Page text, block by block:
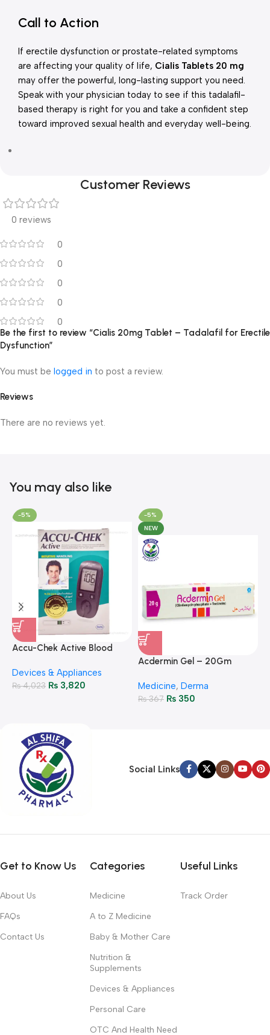
Call to Action
If erectile dysfunction or prostate-related symptoms
are affecting your quality of life, Cialis Tablets 20 mg
may offer the powerful, long-lasting support you need.
Speak with your physician today to see if this tadalafil-
based therapy is right for you and take a confident step
toward improved sexual health and everyday well-being.
Customer Reviews
0 reviews
0
0
0
0
0
Reviews
There are no reviews yet.
Be the first to review “Cialis 20mg Tablet – Tadalafil for Erectile
Dysfunction”
You must be logged in to post a review.
You may also like
-5%
Accu-Chek Active Blood
Monitoring
Devices & Appliances
₨4,023 ₨ 3,820
-5%
NEW
Acdermin Gel – 20Gm
Medicine, Derma
₨367 ₨350
Social Links
Get to Know Us
About Us
FAQs
Contact Us
Categories
Medicine
A to Z Medicine
Baby & Mother Care
Nutrition &
Supplements
Devices & Appliances
Personal Care
OTC And Health Need
Useful Links
Track Order